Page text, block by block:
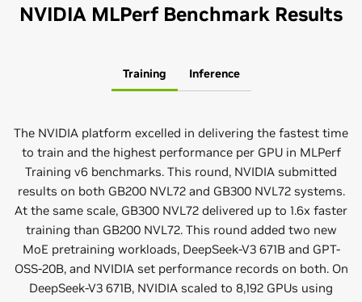
NVIDIA MLPerf Benchmark Results
Training Inference
The NVIDIA platform excelled in delivering the fastest time
to train and the highest performance per GPU in MLPerf
Training v6 benchmarks. This round, NVIDIA submitted
results on both GB200 NVL72 and GB300 NVL72 systems.
At the same scale, GB300 NVL72 delivered up to 1.6x faster
training than GB200 NVL72. This round added two new
MoE pretraining workloads, DeepSeek-V3 671B and GPT-
OSS-20B, and NVIDIA set performance records on both. On
DeepSeek-V3 671B, NVIDIA scaled to 8,192 GPUs using